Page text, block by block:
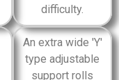
difficulty.
An extra wide 'Y'
type adjustable
support rolls